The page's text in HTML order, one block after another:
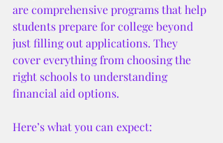
are comprehensive programs that help
students prepare for college beyond
just filling out applications. They
cover everything from choosing the
right schools to understanding
financial aid options.
Here’s what you can expect: